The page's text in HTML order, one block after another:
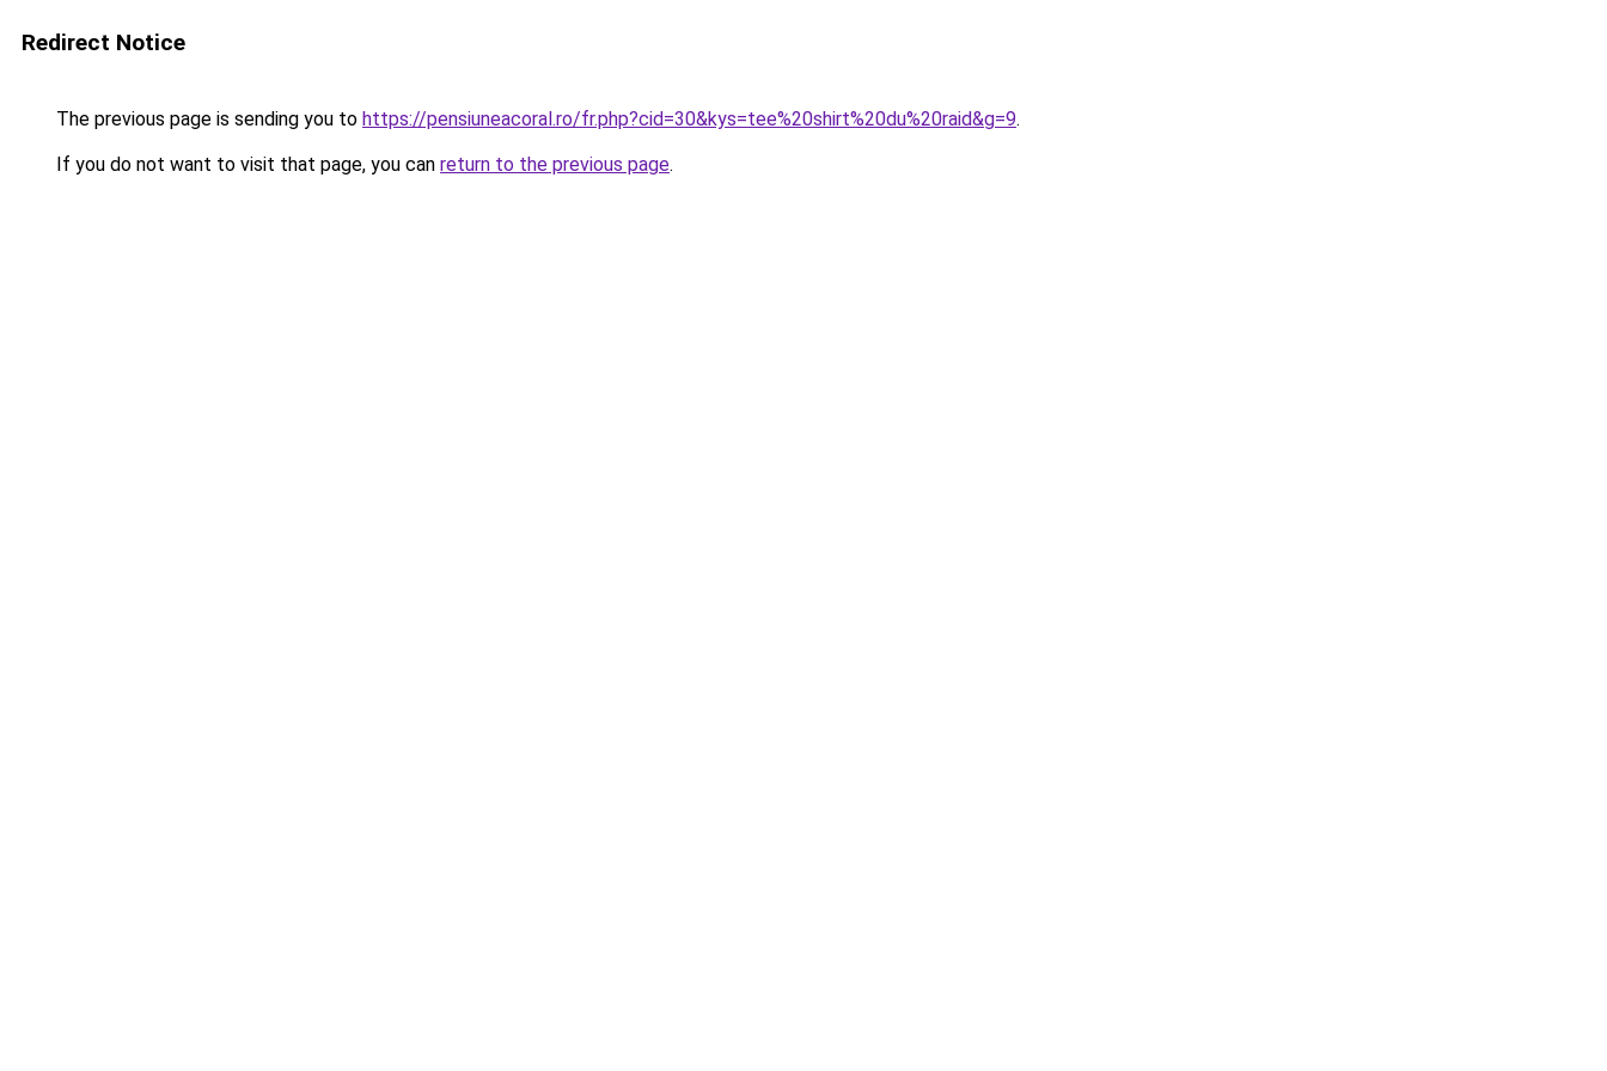
Redirect Notice
The previous page is sending you to https://pensiuneacoral.ro/fr.php?cid=30&kys=tee%20shirt%20du%20raid&g=9.
If you do not want to visit that page, you can return to the previous page.